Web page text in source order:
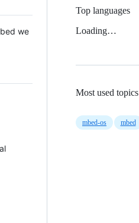
we
Top languages
Loading…
Most used topics
mbed-os mbed